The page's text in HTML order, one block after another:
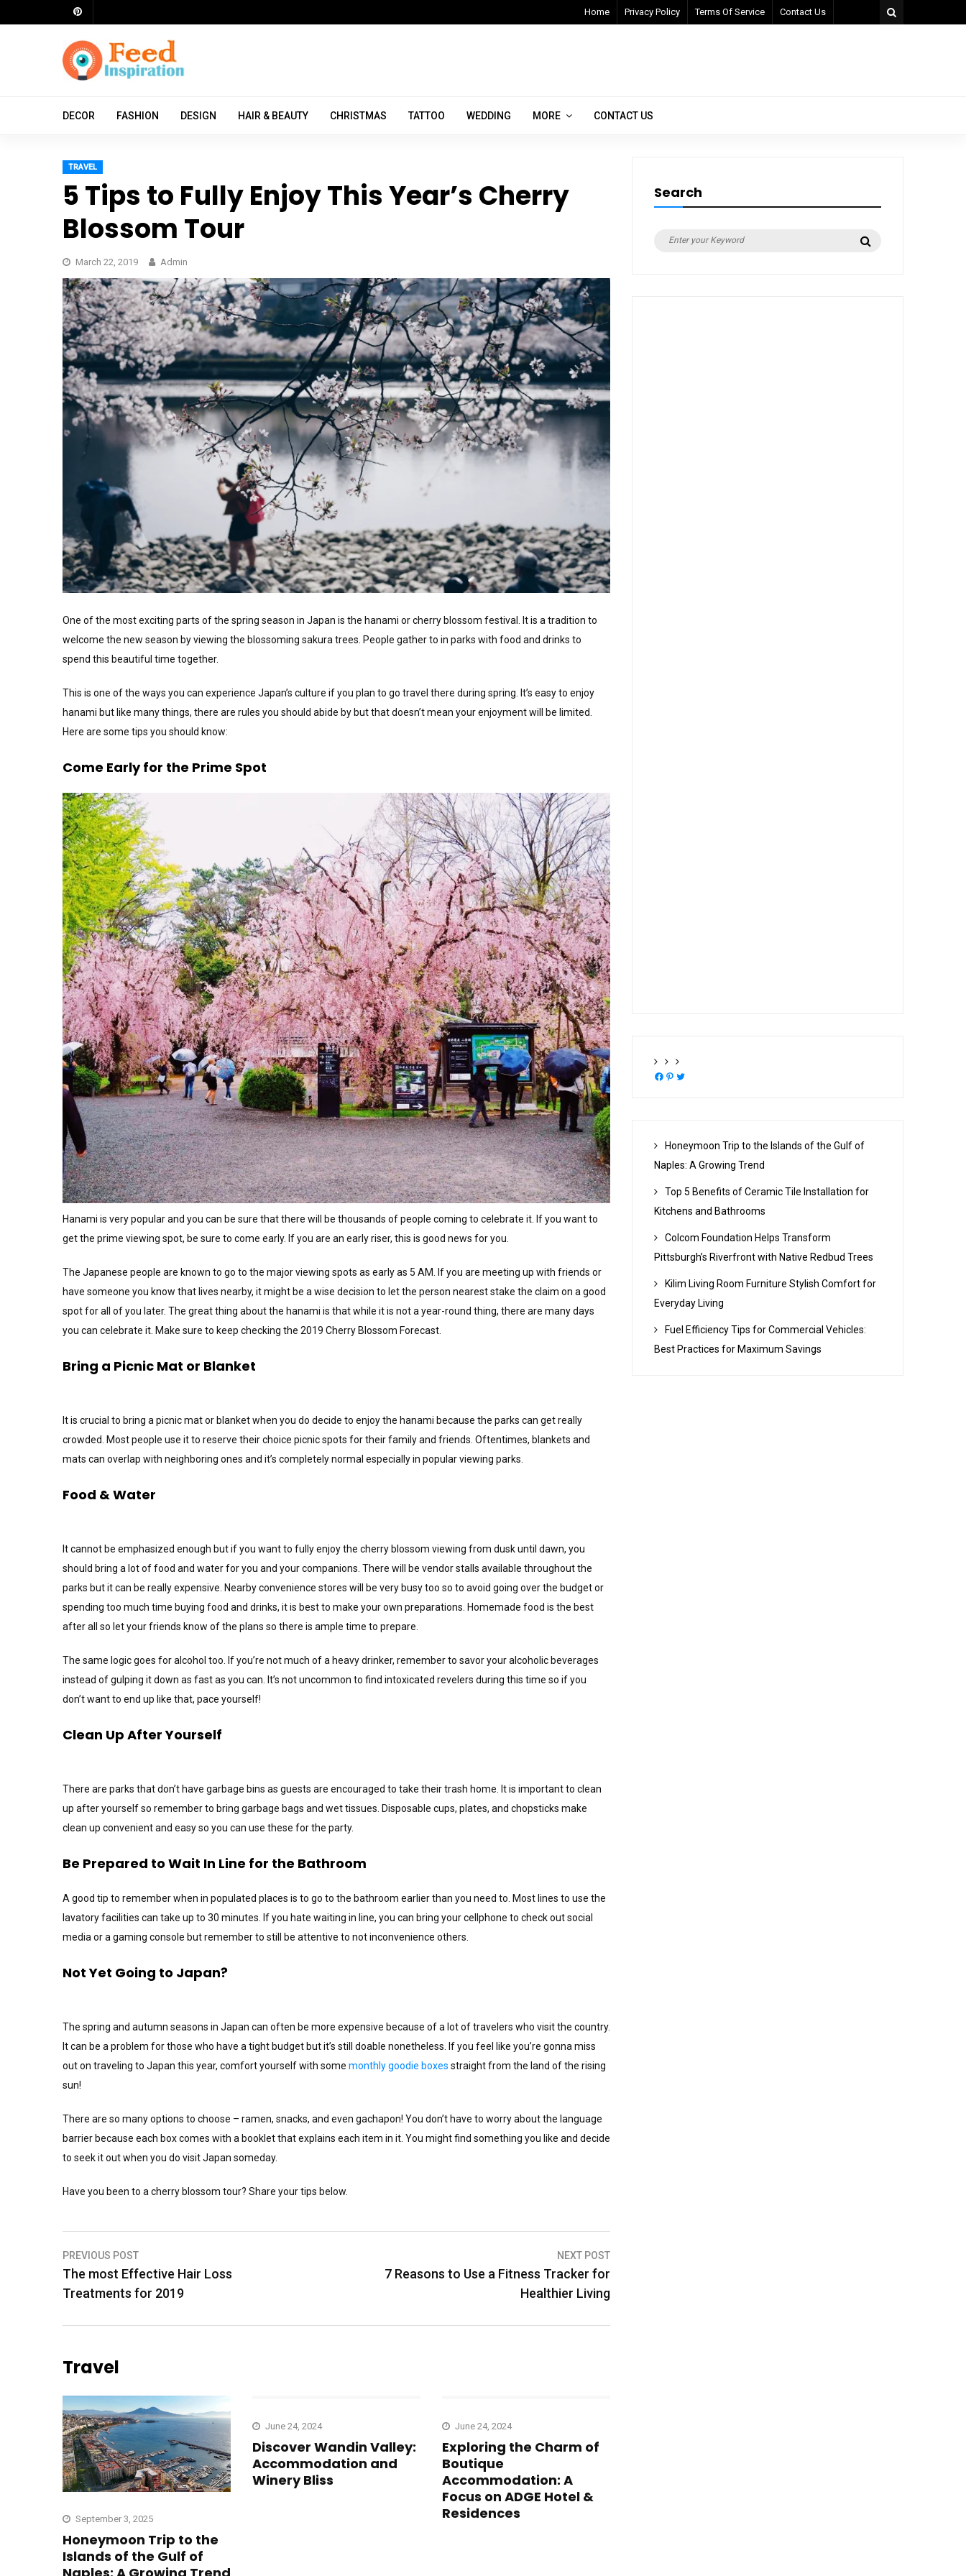
to
Home Privacy Policy Terms Of Service Contact Us
DECOR FASHION DESIGN HAIR & BEAUTY CHRISTMAS TATTOO WEDDING MORE CONTACT US
TRAVEL
5 Tips to Fully Enjoy This Year’s Cherry
Blossom Tour
March 22, 2019 Admin
One of the most exciting parts of the spring season in Japan is the hanami or cherry blossom festival. It is a tradition to
welcome the new season by viewing the blossoming sakura trees. People gather to in parks with food and drinks to
spend this beautiful time together.
This is one of the ways you can experience Japan’s culture if you plan to go travel there during spring. It’s easy to enjoy
hanami but like many things, there are rules you should abide by but that doesn’t mean your enjoyment will be limited.
Here are some tips you should know:
Come Early for the Prime Spot
Hanami is very popular and you can be sure that there will be thousands of people coming to celebrate it. If you want to
get the prime viewing spot, be sure to come early. If you are an early riser, this is good news for you.
The Japanese people are known to go to the major viewing spots as early as 5 AM. If you are meeting up with friends or
have someone you know that lives nearby, it might be a wise decision to let the person nearest stake the claim on a good
spot for all of you later. The great thing about the hanami is that while it is not a year-round thing, there are many days
you can celebrate it. Make sure to keep checking the 2019 Cherry Blossom Forecast.
Bring a Picnic Mat or Blanket
It is crucial to bring a picnic mat or blanket when you do decide to enjoy the hanami because the parks can get really
crowded. Most people use it to reserve their choice picnic spots for their family and friends. Oftentimes, blankets and
mats can overlap with neighboring ones and it’s completely normal especially in popular viewing parks.
Food & Water
It cannot be emphasized enough but if you want to fully enjoy the cherry blossom viewing from dusk until dawn, you
should bring a lot of food and water for you and your companions. There will be vendor stalls available throughout the
parks but it can be really expensive. Nearby convenience stores will be very busy too so to avoid going over the budget or
spending too much time buying food and drinks, it is best to make your own preparations. Homemade food is the best
after all so let your friends know of the plans so there is ample time to prepare.
The same logic goes for alcohol too. If you’re not much of a heavy drinker, remember to savor your alcoholic beverages
instead of gulping it down as fast as you can. It’s not uncommon to find intoxicated revelers during this time so if you
don’t want to end up like that, pace yourself!
Clean Up After Yourself
There are parks that don’t have garbage bins as guests are encouraged to take their trash home. It is important to clean
up after yourself so remember to bring garbage bags and wet tissues. Disposable cups, plates, and chopsticks make
clean up convenient and easy so you can use these for the party.
Be Prepared to Wait In Line for the Bathroom
A good tip to remember when in populated places is to go to the bathroom earlier than you need to. Most lines to use the
lavatory facilities can take up to 30 minutes. If you hate waiting in line, you can bring your cellphone to check out social
media or a gaming console but remember to still be attentive to not inconvenience others.
Not Yet Going to Japan?
The spring and autumn seasons in Japan can often be more expensive because of a lot of travelers who visit the country.
It can be a problem for those who have a tight budget but it’s still doable nonetheless. If you feel like you’re gonna miss
out on traveling to Japan this year, comfort yourself with some monthly goodie boxes straight from the land of the rising
sun!
There are so many options to choose – ramen, snacks, and even gachapon! You don’t have to worry about the language
barrier because each box comes with a booklet that explains each item in it. You might find something you like and decide
to seek it out when you do visit Japan someday.
Have you been to a cherry blossom tour? Share your tips below.
Post
navigation
PREVIOUS POST
The most Effective Hair Loss
Treatments for 2019
NEXT POST
7 Reasons to Use a Fitness Tracker for
Healthier Living
Travel
September 3, 2025
Honeymoon Trip to the
Islands of the Gulf of
June 24, 2024
Discover Wandin Valley:
Accommodation and
Winery Bliss
June 24, 2024
Exploring the Charm of
Boutique
Accommodation: A
Focus on ADGE Hotel &
Residences
Search
Search
Facebook
Pinterest
Twitter
Honeymoon Trip to the Islands of the Gulf of
Naples: A Growing Trend
Top 5 Benefits of Ceramic Tile Installation for
Kitchens and Bathrooms
Colcom Foundation Helps Transform
Pittsburgh’s Riverfront with Native Redbud Trees
Kilim Living Room Furniture Stylish Comfort for
Everyday Living
Fuel Efficiency Tips for Commercial Vehicles:
Best Practices for Maximum Savings